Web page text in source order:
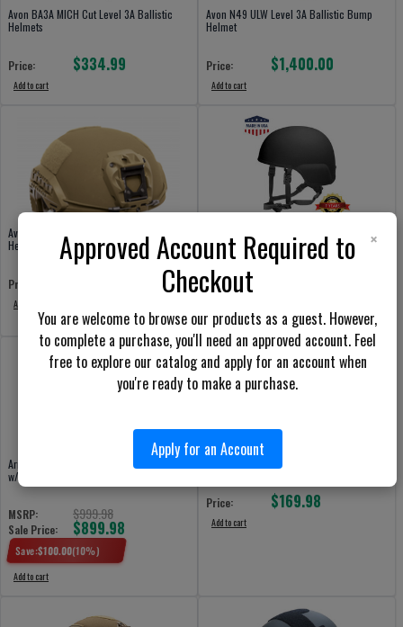
Avon BA3A MICH Cut Level 3A Ballistic
Helmets
Price: $334.99
Add to cart
Avon N49 ULW Level 3A Ballistic Bump
Helmet
Price: $1,400.00
Add to cart
Avon F70HC High-Cut Level 3A Ballistic
Helmets Boltless
Price:
Add to cart
Ballistic Combat Helmets US ARMY
Current Issue
Price:
Add to cart
Armor Source HIGH-CUT Ballistic Helmet
w/BOA 4 Point Retention
MSRP: $999.98
Sale Price: $899.98
Save:$100.00(10%)
Add to cart
LongFri PASGT Ballistic Helmets
Price: $169.98
Add to cart
×
Approved Account Required to
Checkout
You are welcome to browse our products as a guest. However,
to complete a purchase, you'll need an approved account. Feel
free to explore our catalog and apply for an account when
you're ready to make a purchase.
Apply for an Account